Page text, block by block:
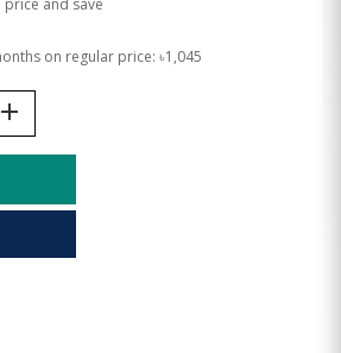
price and save
on regular price: ৳1,045
add